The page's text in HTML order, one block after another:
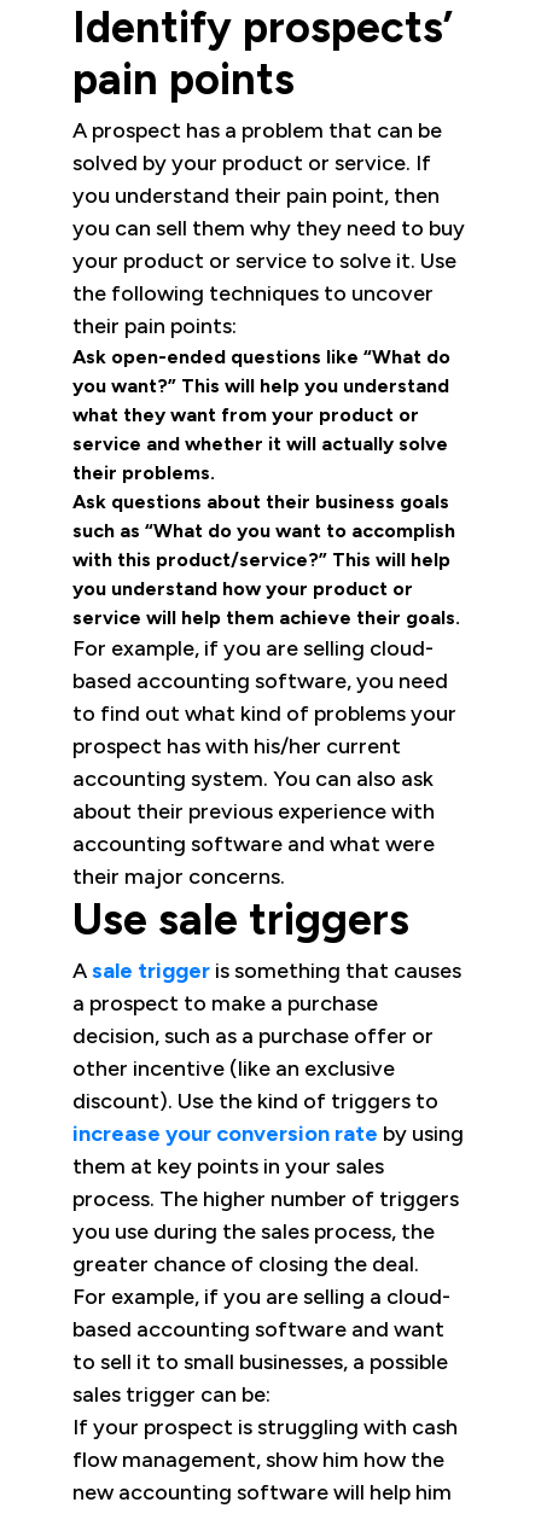
Identify prospects’
pain points
A prospect has a problem that can be
solved by your product or service. If
you understand their pain point, then
you can sell them why they need to buy
your product or service to solve it. Use
the following techniques to uncover
their pain points:
Ask open-ended questions like “What do
you want?” This will help you understand
what they want from your product or
service and whether it will actually solve
their problems.
Ask questions about their business goals
such as “What do you want to accomplish
with this product/service?” This will help
you understand how your product or
service will help them achieve their goals.
For example, if you are selling cloud-
based accounting software, you need
to find out what kind of problems your
prospect has with his/her current
accounting system. You can also ask
about their previous experience with
accounting software and what were
their major concerns.
Use sale triggers
Asale trigger is something that causes
a prospect to make a purchase
decision, such as a purchase offer or
other incentive (like an exclusive
discount). Use the kind of triggers to
increase your conversion rate by using
them at key points in your sales
process. The higher number of triggers
you use during the sales process, the
greater chance of closing the deal.
For example, if you are selling a cloud-
based accounting software and want
to sell it to small businesses, a possible
sales trigger can be:
If your prospect is struggling with cash
flow management, show him how the
new accounting software will help him